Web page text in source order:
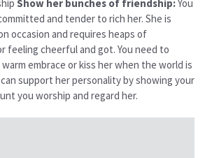
Show her bunches of friendship:You
and tender to rich her. She is
occasion and requires heaps of
feeling cheerful and got. You need to
embrace or kiss her when the world is
support her personality by showing your
you worship and regard her.